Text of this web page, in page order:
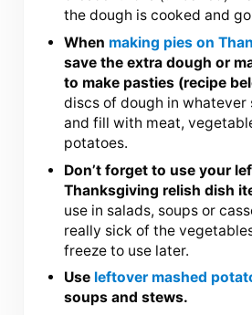
the dough is cooked and
When making pies on
save the extra dough or
to make pasties (recipe
discs of dough in whatever
and fill with meat,
potatoes.
Don’t forget to use your
Thanksgiving relish dish
use in salads, soups or
really sick of the
freeze to use later.
Use leftover mashed
soups and stews.